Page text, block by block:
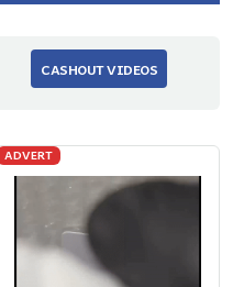
CASHOUT VIDEOS
ADVERT